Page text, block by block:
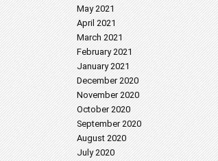
May 2021
April 2021
March 2021
February 2021
January 2021
December 2020
November 2020
October 2020
September 2020
August 2020
July 2020